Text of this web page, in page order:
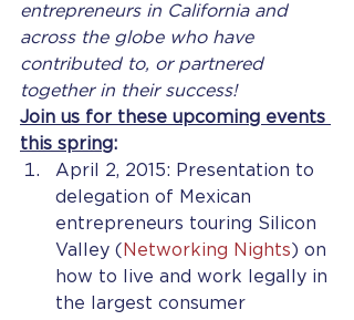
entrepreneurs in California and
across the globe who have
contributed to, or partnered
together in their success!
Join us for these upcoming events
this spring:
April 2, 2015: Presentation to
delegation of Mexican
entrepreneurs touring Silicon
Valley ( Networking Nights) on
how to live and work legally in
the largest consumer